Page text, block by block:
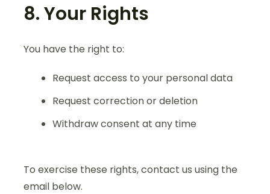
8. Your Rights
You have the right to:
Request access to your personal data
Request correction or deletion
Withdraw consent at any time
To exercise these rights, contact us using the
email below.